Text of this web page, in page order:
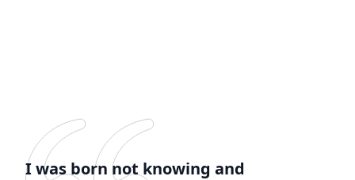
I was born not knowing and